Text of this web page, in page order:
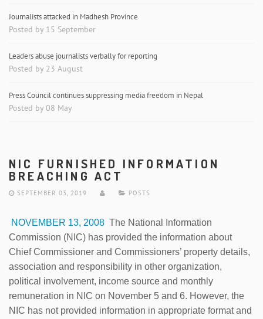
Journalists attacked in Madhesh Province
Posted by 15 September
Leaders abuse journalists verbally for reporting
Posted by 23 August
Press Council continues suppressing media freedom in Nepal
Posted by 08 May
NIC FURNISHED INFORMATION
BREACHING ACT
SEPTEMBER 03, 2019 POSTS
NOVEMBER 13, 2008 The National Information
Commission (NIC) has provided the information about
Chief Commissioner and Commissioners’ property details,
association and responsibility in other organization,
political involvement, income source and monthly
remuneration in NIC on November 5 and 6. However, the
NIC has not provided information in appropriate format and